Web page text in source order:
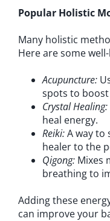
Popular Holistic
Many holistic
Here are some
Acupuncture:
spots to
Crystal Healing:
heal energy.
Reiki:A way to
healer to the
Qigong: Mixes
breathing to
Adding these
can improve your